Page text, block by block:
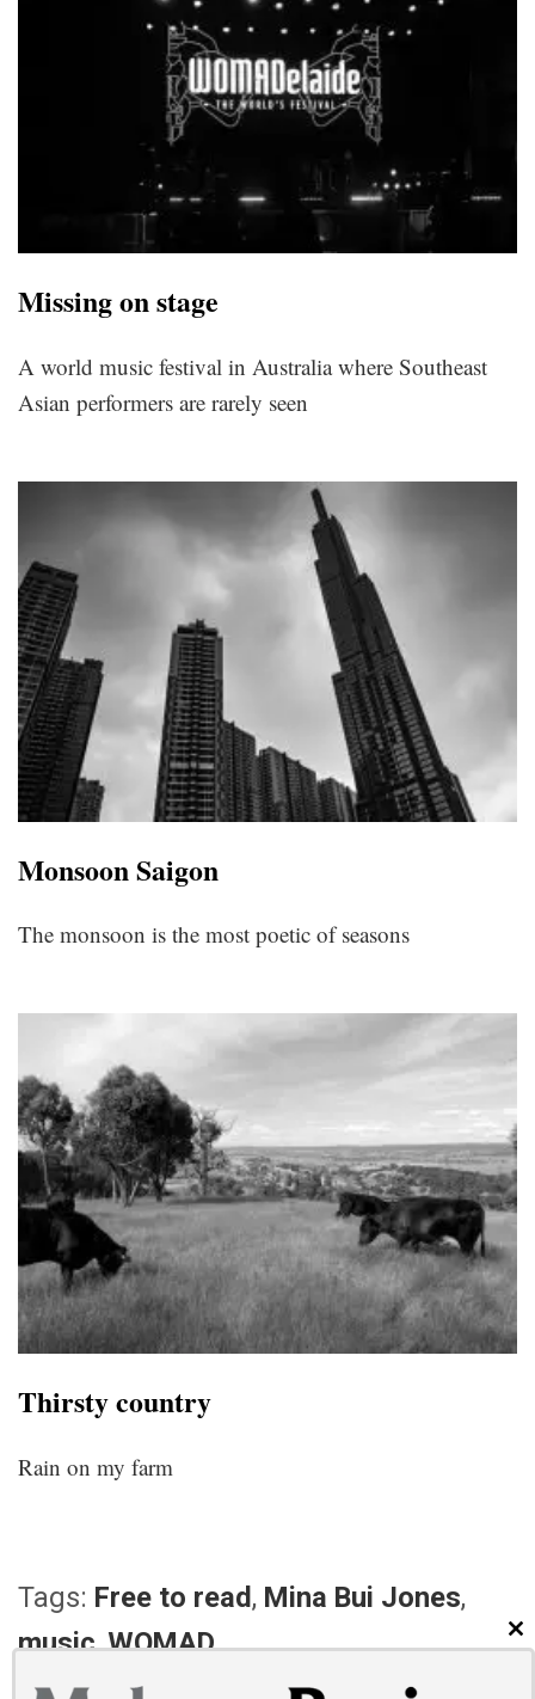
Missing on stage
A world music festival in Australia where Southeast
Asian performers are rarely seen
Monsoon Saigon
The monsoon is the most poetic of seasons
Thirsty country
Rain on my farm
Tags: Free to read, Mina Bui Jones,
music,WOMAD